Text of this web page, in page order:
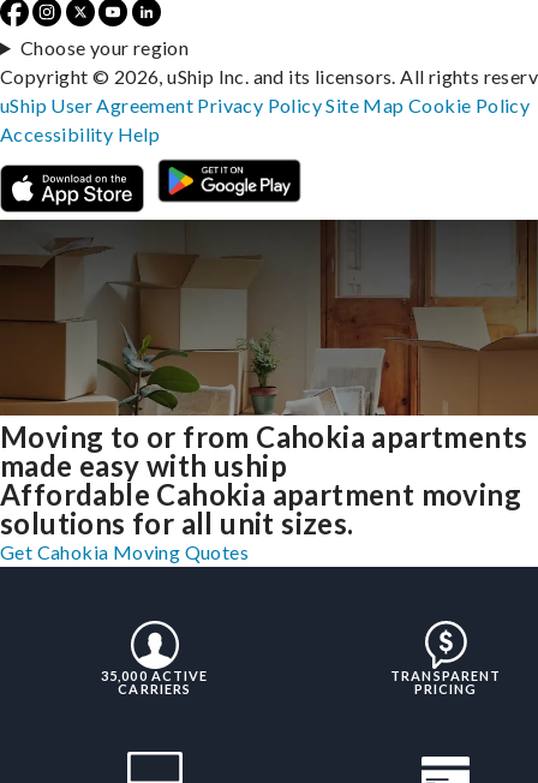
Moving to or from Cahokia apartments
made easy with uship
Affordable Cahokia apartment moving
solutions for all unit sizes.
Get Cahokia Moving Quotes
35,000 ACTIVE
CARRIERS
TRANSPARENT
PRICING
Choose your region
Copyright © 2026, uShip Inc. and its licensors. All rights
uShip User Agreement Privacy PolicySite MapCookie Policy
Accessibility Help